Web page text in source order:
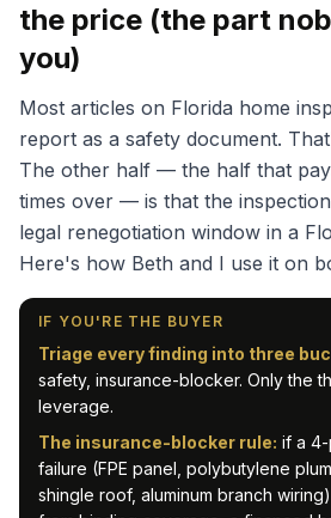
the price (the part
you)
Most articles on Florida home
report as a safety document.
The other half — the half that
times over — is that the
legal renegotiation window in a
Here's how Beth and I use it on
IF YOU'RE THE BUYER
Triage every finding into three
safety, insurance-blocker. Only the
leverage.
The insurance-blocker rule: if a
failure (FPE panel, polybutylene
shingle roof, aluminum branch